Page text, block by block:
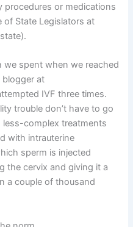
procedures or medications
of State Legislators at
spent when we reached
blogger at
IVF three times.
trouble don’t have to go
less-complex treatments
with intrauterine
sperm is injected
the cervix and giving it a
a couple of thousand